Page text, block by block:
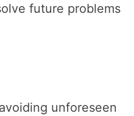
future problems
unforeseen